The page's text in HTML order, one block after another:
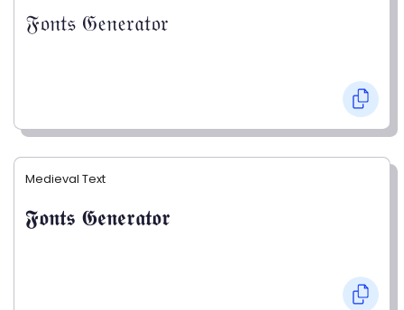
𝔉𝔬𝔫𝔱𝔰 𝔊𝔢𝔫𝔢𝔯𝔞𝔱𝔬𝔯
Medieval Text
𝕱𝖔𝖓𝖙𝖘 𝕲𝖊𝖓𝖊𝖗𝖆𝖙𝖔𝖗